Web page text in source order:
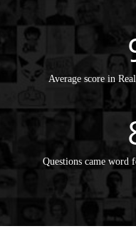
Average score in
Questions came